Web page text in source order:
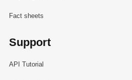
Fact sheets
Support
API Tutorial